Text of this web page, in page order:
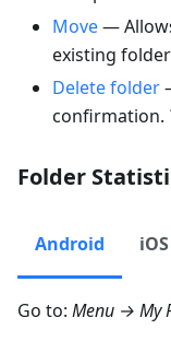
Move—
existing
Delete folder
confirmation.
Folder
Android iOS
Go to: Menu → My